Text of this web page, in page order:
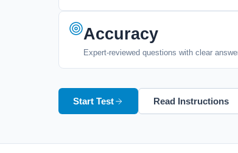
Accuracy
Expert-reviewed questions with clear
Start Test Read Instructions